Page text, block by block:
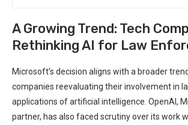
A Growing‍ Trend: Tech
Rethinking AI for Law
Microsoft’s decision aligns with a broader
companies reevaluating‍ their involvement in
applications ‌of artificial intelligence. ⁢OpenAI,
partner, has also faced scrutiny over its work